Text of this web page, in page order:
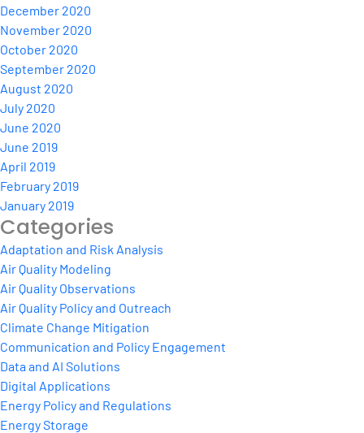
December 2020
November 2020
October 2020
September 2020
August 2020
July 2020
June 2020
June 2019
April 2019
February 2019
January 2019
Categories
Adaptation and Risk Analysis
Air Quality Modeling
Air Quality Observations
Air Quality Policy and Outreach
Climate Change Mitigation
Communication and Policy Engagement
Data and AI Solutions
Digital Applications
Energy Policy and Regulations
Energy Storage